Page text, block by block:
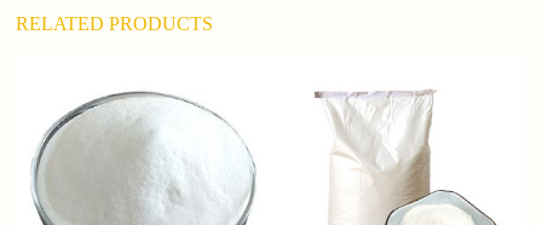
RELATED PRODUCTS